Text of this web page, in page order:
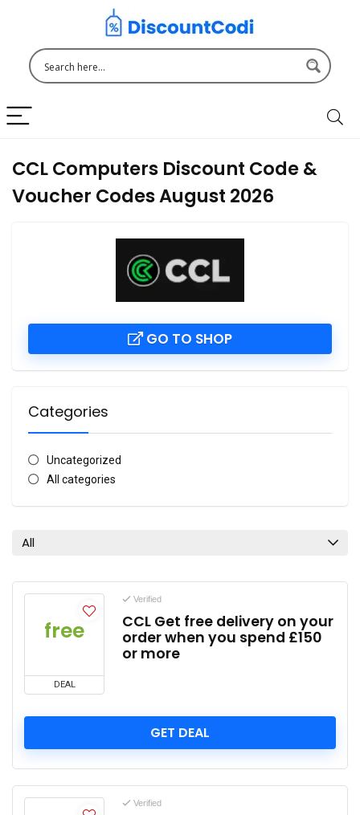
CCL Computers Discount Code &
Voucher Codes August 2026
GO TO SHOP
Categories
Uncategorized
All categories
All
free
DEAL
Verified
CCL Get free delivery on your
order when you spend £150
or more
GET DEAL
Verified